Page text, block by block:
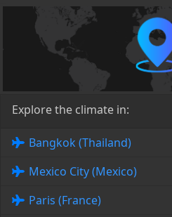
Explore the climate in:
Bangkok (Thailand)
Mexico City (Mexico)
Paris (France)